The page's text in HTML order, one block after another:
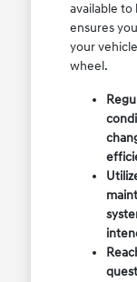
available to
ensures
your
wheel.